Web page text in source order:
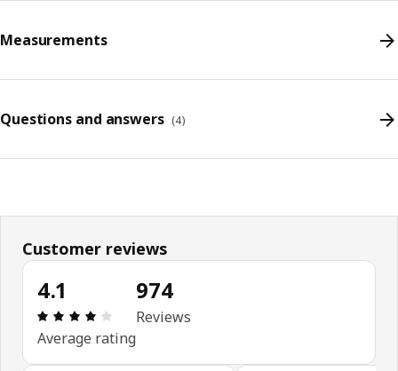
Measurements
Questions and answers (4)
Customer reviews
4.1
Review: 4.1 out of 5 stars. Total reviews: 974
Average rating
974
Reviews